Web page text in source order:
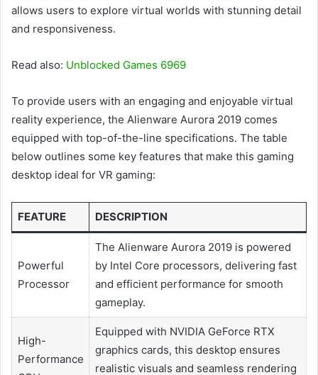
allows users to explore virtual worlds with stunning detail
and responsiveness.
Read also: Unblocked Games 6969
To provide users with an engaging and enjoyable virtual
reality experience, the Alienware Aurora 2019 comes
equipped with top-of-the-line specifications. The table
below outlines some key features that make this gaming
desktop ideal for VR gaming:
FEATURE DESCRIPTION
Powerful
Processor
The Alienware Aurora 2019 is powered
by Intel Core processors, delivering fast
and efficient performance for smooth
gameplay.
High-
Performance
Equipped with NVIDIA GeForce RTX
graphics cards, this desktop ensures
realistic visuals and seamless rendering